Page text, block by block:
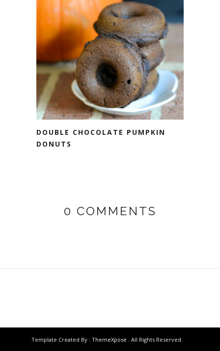
DOUBLE CHOCOLATE PUMPKIN
DONUTS
0 COMMENTS
Template Created By : ThemeXpose . All Rights Reserved.